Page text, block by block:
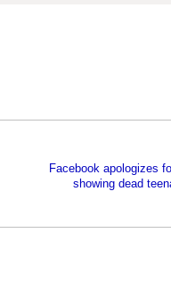
Facebook apologizes
showing dead